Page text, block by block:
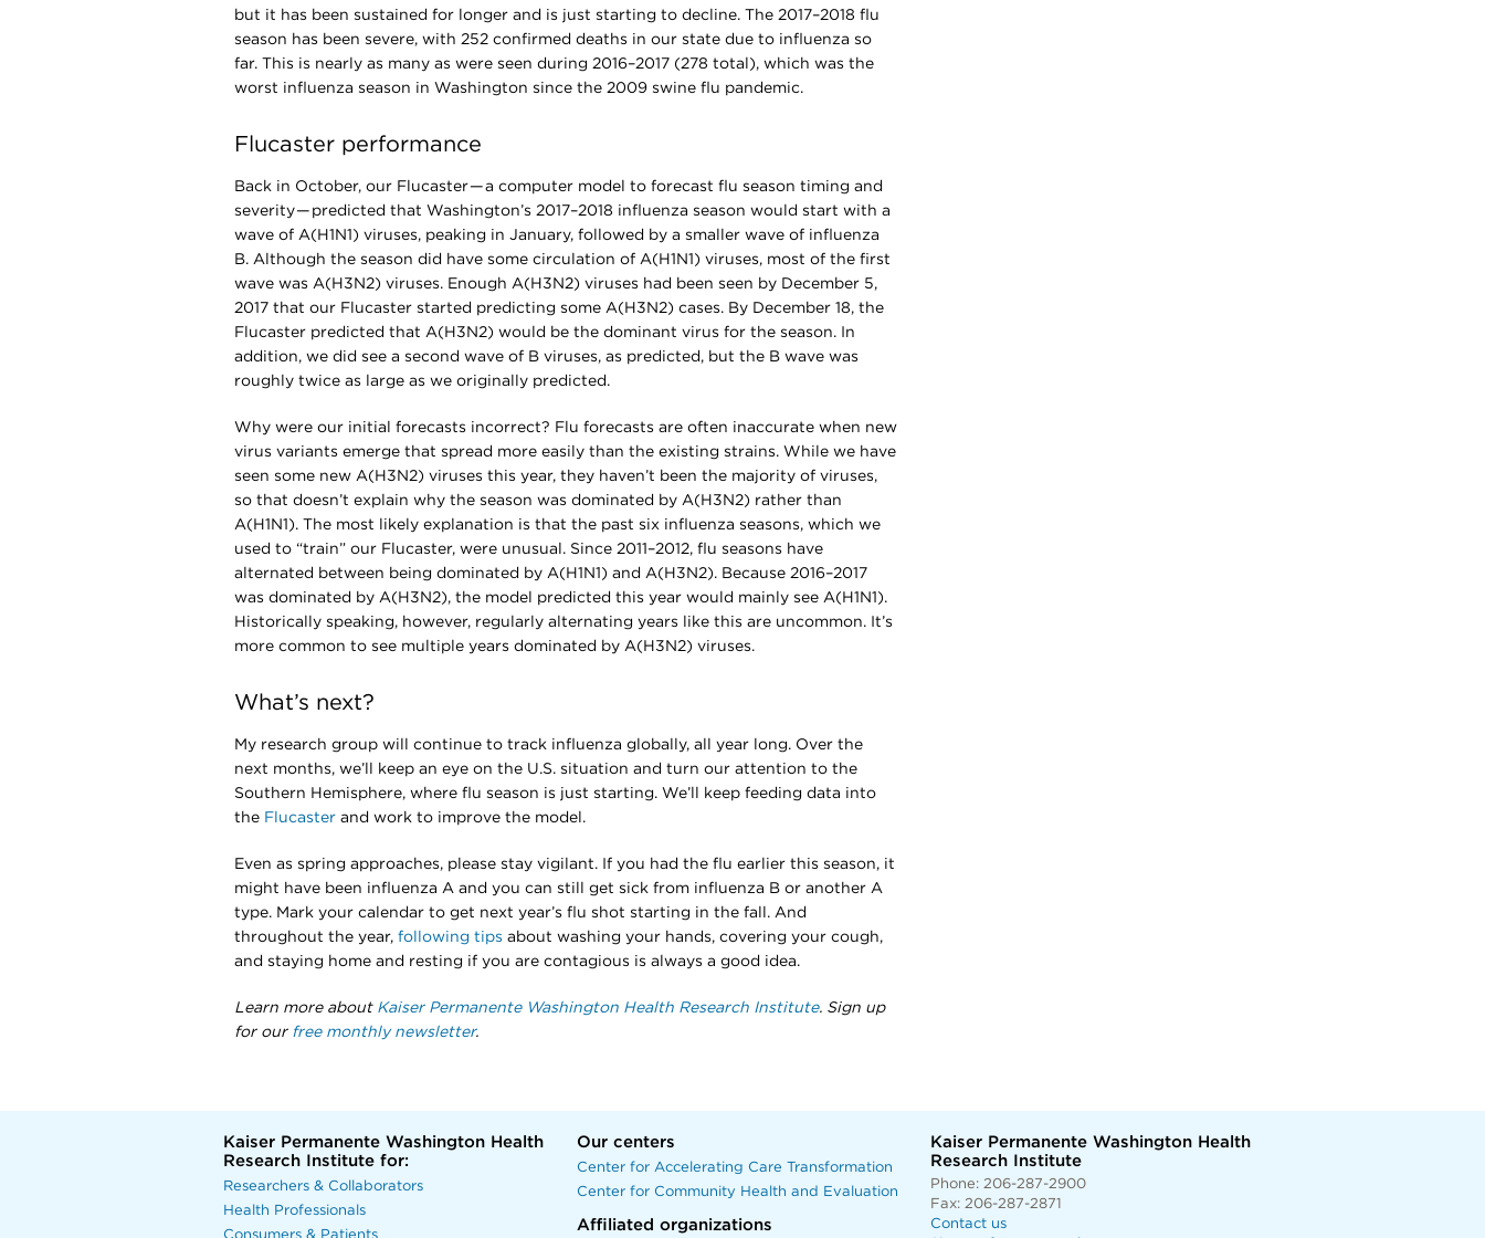
but it has been sustained for longer and is just starting to decline. The 2017–2018 flu
season has been severe, with 252 confirmed deaths in our state due to influenza so
far. This is nearly as many as were seen during 2016–2017 (278 total), which was the
worst influenza season in Washington since the 2009 swine flu pandemic.
Flucaster performance
Back in October, our Flucaster — a computer model to forecast flu season timing and
severity — predicted that Washington’s 2017–2018 influenza season would start with a
wave of A(H1N1) viruses, peaking in January, followed by a smaller wave of influenza
B. Although the season did have some circulation of A(H1N1) viruses, most of the first
wave was A(H3N2) viruses. Enough A(H3N2) viruses had been seen by December 5,
2017 that our Flucaster started predicting some A(H3N2) cases. By December 18, the
Flucaster predicted that A(H3N2) would be the dominant virus for the season. In
addition, we did see a second wave of B viruses, as predicted, but the B wave was
roughly twice as large as we originally predicted.
Why were our initial forecasts incorrect? Flu forecasts are often inaccurate when new
virus variants emerge that spread more easily than the existing strains. While we have
seen some new A(H3N2) viruses this year, they haven’t been the majority of viruses,
so that doesn’t explain why the season was dominated by A(H3N2) rather than
A(H1N1). The most likely explanation is that the past six influenza seasons, which we
used to “train” our Flucaster, were unusual. Since 2011–2012, flu seasons have
alternated between being dominated by A(H1N1) and A(H3N2). Because 2016–2017
was dominated by A(H3N2), the model predicted this year would mainly see A(H1N1).
Historically speaking, however, regularly alternating years like this are uncommon. It’s
more common to see multiple years dominated by A(H3N2) viruses.
What’s next?
My research group will continue to track influenza globally, all year long. Over the
next months, we’ll keep an eye on the U.S. situation and turn our attention to the
Southern Hemisphere, where flu season is just starting. We’ll keep feeding data into
the Flucaster and work to improve the model.
Even as spring approaches, please stay vigilant. If you had the flu earlier this season, it
might have been influenza A and you can still get sick from influenza B or another A
type. Mark your calendar to get next year’s flu shot starting in the fall. And
throughout the year, following tips about washing your hands, covering your cough,
and staying home and resting if you are contagious is always a good idea.
Learn more about Kaiser Permanente Washington Health Research Institute. Sign up
for ourfree monthly newsletter.
Kaiser Permanente Washington Health
Research Institute for:
Researchers & Collaborators
Health Professionals
Consumers & Patients
Our centers
Center for Accelerating Care Transformation
Center for Community Health and Evaluation
Affiliated organizations
Kaiser Permanente Washington Health
Research Institute
Phone: 206-287-2900
Fax: 206-287-2871
Contact us